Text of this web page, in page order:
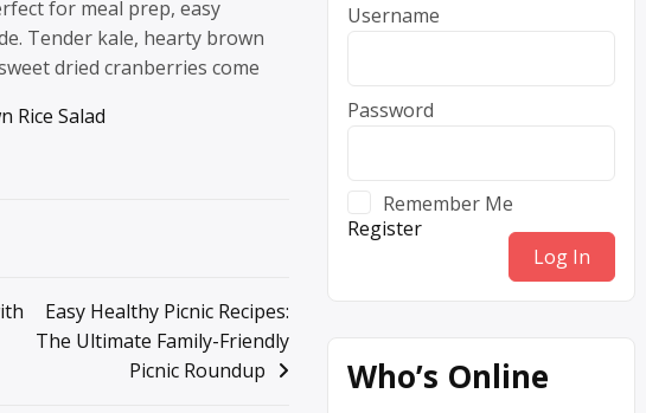
for meal prep, easy
Tender kale, hearty brown
dried cranberries come
Rice Salad
Easy Healthy Picnic Recipes:
The Ultimate Family-Friendly
Picnic Roundup
Username
Password
Remember Me
Register
Who’s Online